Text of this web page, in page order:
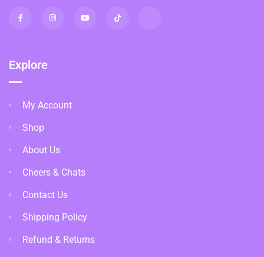
Explore
My Account
Shop
About Us
Cheers & Chats
Contact Us
Shipping Policy
Refund & Returns